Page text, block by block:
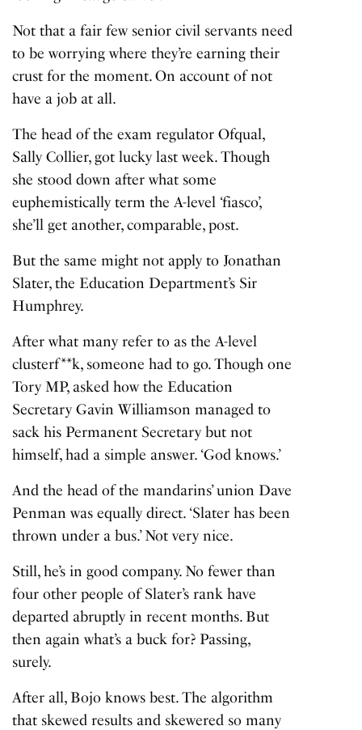
Not that a fair few senior civil servants need
to be worrying where they’re earning their
crust for the moment. On account of not
have a job at all.
The head of the exam regulator Ofqual,
Sally Collier, got lucky last week. Though
she stood down after what some
euphemistically term the A-level ‘fiasco’,
she’ll get another, comparable, post.
But the same might not apply to Jonathan
Slater, the Education Department’s Sir
Humphrey.
After what many refer to as the A-level
clusterf**k, someone had to go. Though one
Tory MP, asked how the Education
Secretary Gavin Williamson managed to
sack his Permanent Secretary but not
himself, had a simple answer. ‘God knows.’
And the head of the mandarins’ union Dave
Penman was equally direct. ‘Slater has been
thrown under a bus.’ Not very nice.
Still, he’s in good company. No fewer than
four other people of Slater’s rank have
departed abruptly in recent months. But
then again what’s a buck for? Passing,
surely.
After all, Bojo knows best. The algorithm
that skewed results and skewered so many